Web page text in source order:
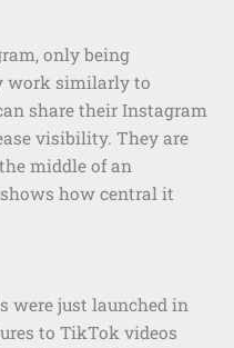
only being
work similarly to
share their Instagram
visibility. They are
middle of an
how central it
were just launched in
to TikTok videos